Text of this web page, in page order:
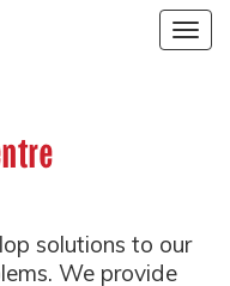
solutions to our
We provide